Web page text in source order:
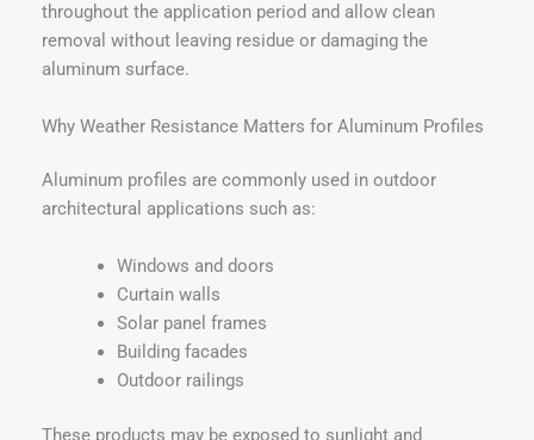
throughout the application period and allow clean
removal without leaving residue or damaging the
aluminum surface.
Why Weather Resistance Matters for Aluminum Profiles
Aluminum profiles are commonly used in outdoor
architectural applications such as:
Windows and doors
Curtain walls
Solar panel frames
Building facades
Outdoor railings
These products may be exposed to sunlight and